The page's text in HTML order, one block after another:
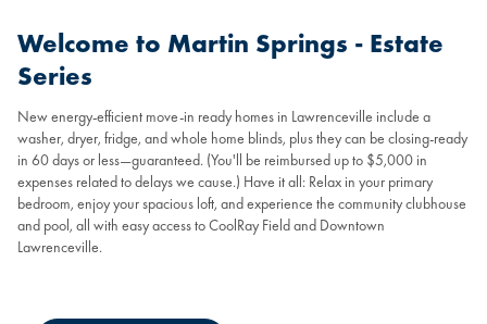
Welcome to Martin Springs - Estate
Series
New energy-efficient move-in ready homes in Lawrenceville include a
washer, dryer, fridge, and whole home blinds, plus they can be closing-ready
in 60 days or less—guaranteed. (You'll be reimbursed up to $5,000 in
expenses related to delays we cause.) Have it all: Relax in your primary
bedroom, enjoy your spacious loft, and experience the community clubhouse
and pool, all with easy access to CoolRay Field and Downtown
Lawrenceville.